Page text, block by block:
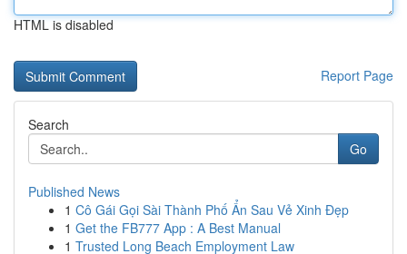
HTML is disabled
Report Page
Search
Go
Published News
1 Cô Gái Gọi Sài Thành Phố Ẩn Sau Vẻ Xinh Đẹp
1 Get the FB777 App : A Best Manual
1 Trusted Long Beach Employment Law